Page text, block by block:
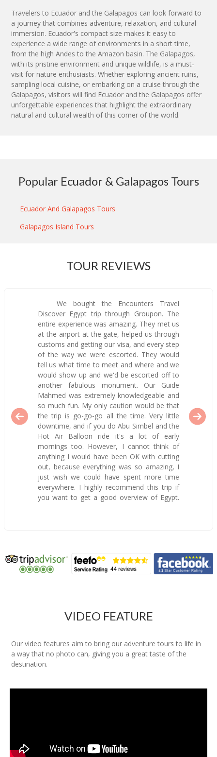
Travelers to Ecuador and the Galapagos can look forward to
a journey that combines adventure, relaxation, and cultural
immersion. Ecuador's compact size makes it easy to
experience a wide range of environments in a short time,
from the high Andes to the Amazon basin. The Galapagos,
with its pristine environment and unique wildlife, is a must-
visit for nature enthusiasts. Whether exploring ancient ruins,
sampling local cuisine, or embarking on a cruise through the
Galapagos, visitors will find Ecuador and the Galapagos offer
unforgettable experiences that highlight the extraordinary
natural and cultural wealth of this corner of the world.
Popular Ecuador & Galapagos Tours
Ecuador And Galapagos Tours
Galapagos Island Tours
TOUR REVIEWS
We bought the Encounters Travel
Discover Egypt trip through Groupon. The
entire experience was amazing. They met us
at the airport at the gate, helped us through
customs and getting our visa, and every step
of the way we were escorted. They would
tell us what time to meet and where and we
would show up and we'd be escorted off to
another fabulous monument. Our Guide
Mahmed was extremely knowledgeable and
so much fun. My only caution would be that
the trip is go-go-go all the time. Very little
downtime, and if you do Abu Simbel and the
Hot Air Balloon ride it's a lot of early
mornings too. However, I cannot think of
anything I would have been OK with cutting
out, because everything was so amazing, I
just wish we could have spent more time
everywhere. I highly recommend this trip if
you want to get a good overview of Egypt.
VIDEO FEATURE
Our video features aim to bring our adventure tours to life in
a way that no photo can, giving you a great taste of the
destination.